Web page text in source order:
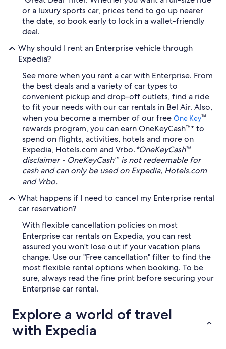
or a luxury sports car, prices tend to go up nearer
the date, so book early to lock in a wallet-friendly
deal.
Why should I rent an Enterprise vehicle through
Expedia?
See more when you rent a car with Enterprise. From
the best deals and a variety of car types to
convenient pickup and drop-off outlets, find a ride
to fit your needs with our car rentals in Bel Air. Also,
when you become a member of our free One Key™
rewards program, you can earn OneKeyCash™* to
spend on flights, activities, hotels and more on
Expedia, Hotels.com and Vrbo.*OneKeyCash™
disclaimer - OneKeyCash™ is not redeemable for
cash and can only be used on Expedia, Hotels.com
and Vrbo.
What happens if I need to cancel my Enterprise rental
car reservation?
With flexible cancellation policies on most
Enterprise car rentals on Expedia, you can rest
assured you won't lose out if your vacation plans
change. Use our "Free cancellation" filter to find the
most flexible rental options when booking. To be
sure, always read the fine print before securing your
Enterprise car rental.
Explore a world of travel
with Expedia